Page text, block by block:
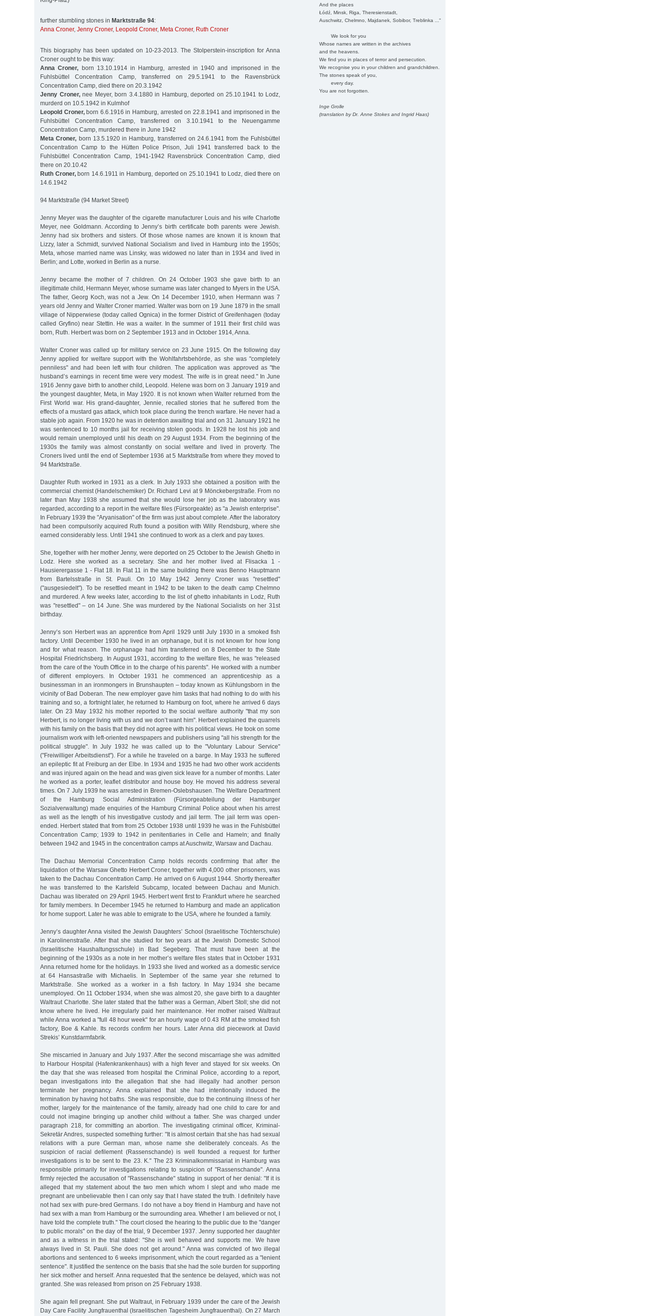
And the places
Łódź, Minsk, Riga, Theresienstadt,
Auschwitz, Chelmno, Majdanek, Sobibor, Treblinka ..."
We look for you
Whose names are written in the archives
and the heavens.
We find you in places of terror and persecution.
We recognise you in your children and grandchildren.
The stones speak of you,
every day.
You are not forgotten.
Inge Grolle
(translation by Dr. Anne Stokes and Ingrid Haas)
further stumbling stones in Marktstraße 94:
Anna Croner, Jenny Croner, Leopold Croner, Meta Croner, Ruth Croner
This biography has been updated on 10-23-2013. The Stolperstein-inscription for Anna
Croner ought to be this way:
Anna Croner, born 13.10.1914 in Hamburg, arrested in 1940 and imprisoned in the
Fuhlsbüttel Concentration Camp, transferred on 29.5.1941 to the Ravensbrück
Concentration Camp, died there on 20.3.1942
Jenny Croner,nee Meyer, born 3.4.1880 in Hamburg, deported on 25.10.1941 to Lodz,
murderd on 10.5.1942 in Kulmhof
Leopold Croner,born 6.6.1916 in Hamburg, arrested on 22.8.1941 and imprisoned in the
Fuhlsbüttel Concentration Camp, transferred on 3.10.1941 to the Neuengamme
Concentration Camp, murdered there in June 1942
Meta Croner, born 13.5.1920 in Hamburg, transferred on 24.6.1941 from the Fuhlsbüttel
Concentration Camp to the Hütten Police Prison, Juli 1941 transferred back to the
Fuhlsbüttel Concentration Camp, 1941-1942 Ravensbrück Concentration Camp, died
there on 20.10.42
Ruth Croner,born 14.6.1911 in Hamburg, deported on 25.10.1941 to Lodz, died there on
14.6.1942
94 Marktstraße (94 Market Street)
Jenny Meyer was the daughter of the cigarette manufacturer Louis and his wife Charlotte
Meyer, nee Goldmann. According to Jenny’s birth certificate both parents were Jewish.
Jenny had six brothers and sisters. Of those whose names are known it is known that
Lizzy, later a Schmidt, survived National Socialism and lived in Hamburg into the 1950s;
Meta, whose married name was Linsky, was widowed no later than in 1934 and lived in
Berlin; and Lotte, worked in Berlin as a nurse.
Jenny became the mother of 7 children. On 24 October 1903 she gave birth to an
illegitimate child, Hermann Meyer, whose surname was later changed to Myers in the USA.
The father, Georg Koch, was not a Jew. On 14 December 1910, when Hermann was 7
years old Jenny and Walter Croner married. Walter was born on 19 June 1879 in the small
village of Nipperwiese (today called Ognica) in the former District of Greifenhagen (today
called Gryfino) near Stettin. He was a waiter. In the summer of 1911 their first child was
born, Ruth. Herbert was born on 2 September 1913 and in October 1914, Anna.
Walter Croner was called up for military service on 23 June 1915. On the following day
Jenny applied for welfare support with the Wohlfahrtsbehörde, as she was "completely
penniless" and had been left with four children. The application was approved as "the
husband’s earnings in recent time were very modest. The wife is in great need." In June
1916 Jenny gave birth to another child, Leopold. Helene was born on 3 January 1919 and
the youngest daughter, Meta, in May 1920. It is not known when Walter returned from the
First World war. His grand-daughter, Jennie, recalled stories that he suffered from the
effects of a mustard gas attack, which took place during the trench warfare. He never had a
stable job again. From 1920 he was in detention awaiting trial and on 31 January 1921 he
was sentenced to 10 months jail for receiving stolen goods. In 1928 he lost his job and
would remain unemployed until his death on 29 August 1934. From the beginning of the
1930s the family was almost constantly on social welfare and lived in proverty. The
Croners lived until the end of September 1936 at 5 Marktstraße from where they moved to
94 Marktstraße.
Daughter Ruth worked in 1931 as a clerk. In July 1933 she obtained a position with the
commercial chemist (Handelschemiker) Dr. Richard Levi at 9 Mönckebergstraße. From no
later than May 1938 she assumed that she would lose her job as the laboratory was
regarded, according to a report in the welfare files (Fürsorgeakte) as "a Jewish enterprise".
In February 1939 the "Aryanisation" of the firm was just about complete. After the laboratory
had been compulsorily acquired Ruth found a position with Willy Rendsburg, where she
earned considerably less. Until 1941 she continued to work as a clerk and pay taxes.
She, together with her mother Jenny, were deported on 25 October to the Jewish Ghetto in
Lodz. Here she worked as a secretary. She and her mother lived at Flisacka 1 -
Hausierergasse 1 - Flat 18. In Flat 11 in the same building there was Benno Hauptmann
from Bartelsstraße in St. Pauli. On 10 May 1942 Jenny Croner was "resettled"
("ausgesiedelt"). To be resettled meant in 1942 to be taken to the death camp Chelmno
and murdered. A few weeks later, according to the list of ghetto inhabitants in Lodz, Ruth
was "resettled" – on 14 June. She was murdered by the National Socialists on her 31st
birthday.
Jenny’s son Herbert was an apprentice from April 1929 until July 1930 in a smoked fish
factory. Until December 1930 he lived in an orphanage, but it is not known for how long
and for what reason. The orphanage had him transferred on 8 December to the State
Hospital Friedrichsberg. In August 1931, according to the welfare files, he was "released
from the care of the Youth Office in to the charge of his parents". He worked with a number
of different employers. In October 1931 he commenced an apprenticeship as a
businessman in an ironmongers in Brunshaupten – today known as Kühlungsborn in the
vicinity of Bad Doberan. The new employer gave him tasks that had nothing to do with his
training and so, a fortnight later, he returned to Hamburg on foot, where he arrived 6 days
later. On 23 May 1932 his mother reported to the social welfare authority "that my son
Herbert, is no longer living with us and we don’t want him". Herbert explained the quarrels
with his family on the basis that they did not agree with his political views. He took on some
journalism work with left-oriented newspapers and publishers using "all his strength for the
political struggle". In July 1932 he was called up to the "Voluntary Labour Service"
("Freiwilliger Arbeitsdienst"). For a while he traveled on a barge. In May 1933 he suffered
an epileptic fit at Freiburg an der Elbe. In 1934 and 1935 he had two other work accidents
and was injured again on the head and was given sick leave for a number of months. Later
he worked as a porter, leaflet distributor and house boy. He moved his address several
times. On 7 July 1939 he was arrested in Bremen-Oslebshausen. The Welfare Department
of the Hamburg Social Administration (Fürsorgeabteilung der Hamburger
Sozialverwaltung) made enquiries of the Hamburg Criminal Police about when his arrest
as well as the length of his investigative custody and jail term. The jail term was open-
ended. Herbert stated that from from 25 October 1938 until 1939 he was in the Fuhlsbüttel
Concentration Camp; 1939 to 1942 in penitentiaries in Celle and Hameln; and finally
between 1942 and 1945 in the concentration camps at Auschwitz, Warsaw and Dachau.
The Dachau Memorial Concentration Camp holds records confirming that after the
liquidation of the Warsaw Ghetto Herbert Croner, together with 4,000 other prisoners, was
taken to the Dachau Concentration Camp. He arrived on 6 August 1944. Shortly thereafter
he was transferred to the Karlsfeld Subcamp, located between Dachau and Munich.
Dachau was liberated on 29 April 1945. Herbert went first to Frankfurt where he searched
for family members. In December 1945 he returned to Hamburg and made an application
for home support. Later he was able to emigrate to the USA, where he founded a family.
Jenny’s daughter Anna visited the Jewish Daughters’ School (Israelitische Töchterschule)
in Karolinenstraße. After that she studied for two years at the Jewish Domestic School
(Israelitische Haushaltungsschule) in Bad Segeberg. That must have been at the
beginning of the 1930s as a note in her mother’s welfare files states that in October 1931
Anna returned home for the holidays. In 1933 she lived and worked as a domestic service
at 64 Hansastraße with Michaelis. In September of the same year she returned to
Marktstraße. She worked as a worker in a fish factory. In May 1934 she became
unemployed. On 11 October 1934, when she was almost 20, she gave birth to a daughter
Waltraut Charlotte. She later stated that the father was a German, Albert Stoll; she did not
know where he lived. He irregularly paid her maintenance. Her mother raised Waltraut
while Anna worked a "full 48 hour week" for an hourly wage of 0.43 RM at the smoked fish
factory, Boe & Kahle. Its records confirm her hours. Later Anna did piecework at David
Strekis’ Kunstdarmfabrik.
She miscarried in January and July 1937. After the second miscarriage she was admitted
to Harbour Hospital (Hafenkrankenhaus) with a high fever and stayed for six weeks. On
the day that she was released from hospital the Criminal Police, according to a report,
began investigations into the allegation that she had illegally had another person
terminate her pregnancy. Anna explained that she had intentionally induced the
termination by having hot baths. She was responsible, due to the continuing illness of her
mother, largely for the maintenance of the family, already had one child to care for and
could not imagine bringing up another child without a father. She was charged under
paragraph 218, for committing an abortion. The investigating criminal officer, Kriminal-
Sekretär Andres, suspected something further: "It is almost certain that she has had sexual
relations with a pure German man, whose name she deliberately conceals. As the
suspicion of racial defilement (Rassenschande) is well founded a request for further
investigations is to be sent to the 23. K." The 23 Kriminalkommissariat in Hamburg was
responsible primarily for investigations relating to suspicion of "Rassenschande". Anna
firmly rejected the accusation of "Rassenschande" stating in support of her denial: "If it is
alleged that my statement about the two men which whom I slept and who made me
pregnant are unbelievable then I can only say that I have stated the truth. I definitely have
not had sex with pure-bred Germans. I do not have a boy friend in Hamburg and have not
had sex with a man from Hamburg or the surrounding area. Whether I am believed or not, I
have told the complete truth." The court closed the hearing to the public due to the "danger
to public morals" on the day of the trial, 9 December 1937. Jenny supported her daughter
and as a witness in the trial stated: "She is well behaved and supports me. We have
always lived in St. Pauli. She does not get around." Anna was convicted of two illegal
abortions and sentenced to 6 weeks imprisonment, which the court regarded as a "lenient
sentence". It justified the sentence on the basis that she had the sole burden for supporting
her sick mother and herself. Anna requested that the sentence be delayed, which was not
granted. She was released from prison on 25 February 1938.
She again fell pregnant. She put Waltraut, in February 1939 under the care of the Jewish
Day Care Facility Jungfrauenthal (Israelitischen Tagesheim Jungfrauenthal). On 27 March